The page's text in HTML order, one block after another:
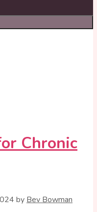
Chronic
by Bev Bowman